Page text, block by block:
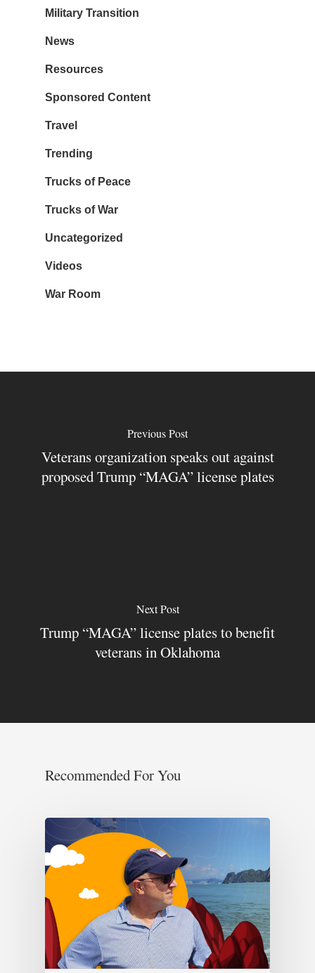
Military Transition
News
Resources
Sponsored Content
Travel
Trending
Trucks of Peace
Trucks of War
Uncategorized
Videos
War Room
Previous Post
Veterans organization speaks out against
proposed Trump “MAGA” license plates
Next Post
Trump “MAGA” license plates to benefit
veterans in Oklahoma
Recommended For You